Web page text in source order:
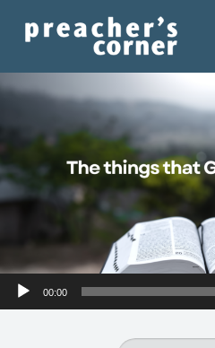
HOME
CONTACT
RECORDINGS
RESOURCES
Audio
00:00